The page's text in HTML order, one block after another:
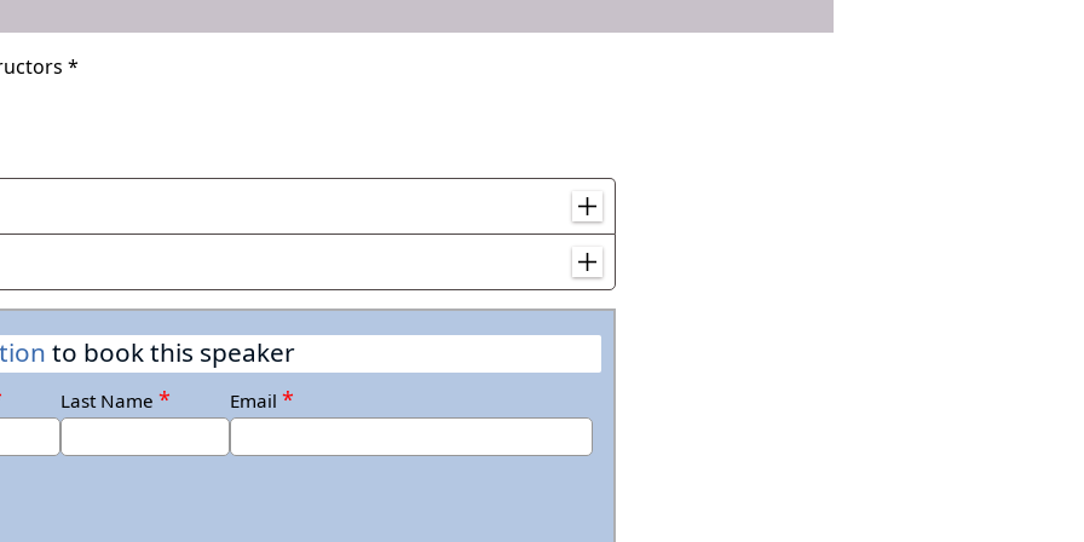
*
Week, International Women's Day
to book this speaker
Last Name* Email*